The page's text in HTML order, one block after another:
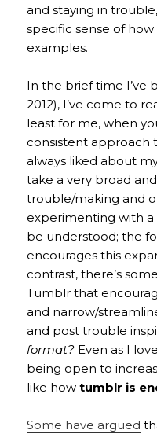
and staying in
specific sense of
examples.
In the brief time I’ve
2012), I’ve come to
least for me, when
consistent approach
always liked about
take a very broad
trouble/making and
experimenting with a
be understood; the
encourages this
contrast, there’s
Tumblr that
and narrow/
and post trouble
format? Even as I
being open to
like howtumblr is
Some have argued